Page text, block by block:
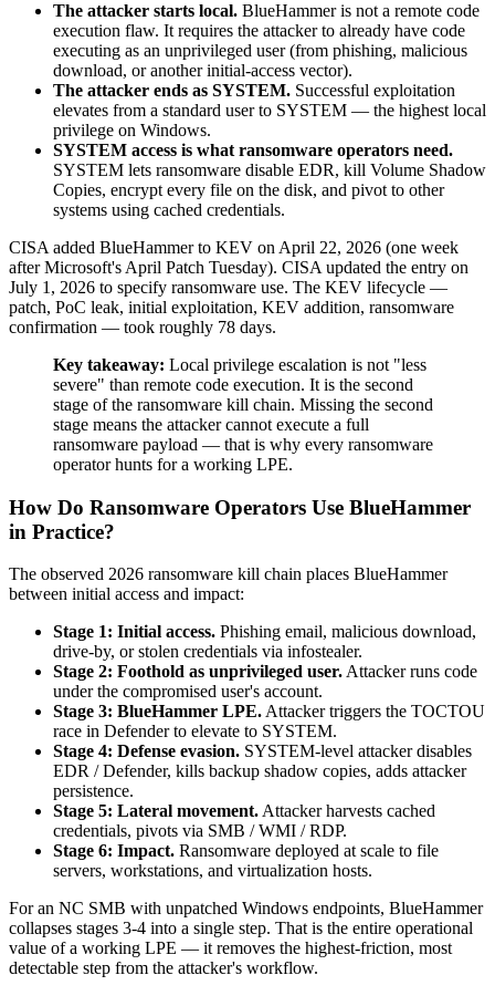
The attacker starts local. BlueHammer is not a remote code
execution flaw. It requires the attacker to already have code
executing as an unprivileged user (from phishing, malicious
download, or another initial-access vector).
The attacker ends as SYSTEM. Successful exploitation
elevates from a standard user to SYSTEM — the highest local
privilege on Windows.
SYSTEM access is what ransomware operators need.
SYSTEM lets ransomware disable EDR, kill Volume Shadow
Copies, encrypt every file on the disk, and pivot to other
systems using cached credentials.
CISA added BlueHammer to KEV on April 22, 2026 (one week
after Microsoft's April Patch Tuesday). CISA updated the entry on
July 1, 2026 to specify ransomware use. The KEV lifecycle —
patch, PoC leak, initial exploitation, KEV addition, ransomware
confirmation — took roughly 78 days.
Key takeaway: Local privilege escalation is not "less
severe" than remote code execution. It is the second
stage of the ransomware kill chain. Missing the second
stage means the attacker cannot execute a full
ransomware payload — that is why every ransomware
operator hunts for a working LPE.
How Do Ransomware Operators Use BlueHammer
in Practice?
The observed 2026 ransomware kill chain places BlueHammer
between initial access and impact:
Stage 1: Initial access. Phishing email, malicious download,
drive-by, or stolen credentials via infostealer.
Stage 2: Foothold as unprivileged user.Attacker runs code
under the compromised user's account.
Stage 3: BlueHammer LPE.Attacker triggers the TOCTOU
race in Defender to elevate to SYSTEM.
Stage 4: Defense evasion. SYSTEM-level attacker disables
EDR / Defender, kills backup shadow copies, adds attacker
persistence.
Stage 5: Lateral movement.Attacker harvests cached
credentials, pivots via SMB / WMI / RDP.
Stage 6: Impact. Ransomware deployed at scale to file
servers, workstations, and virtualization hosts.
For an NC SMB with unpatched Windows endpoints, BlueHammer
collapses stages 3-4 into a single step. That is the entire operational
value of a working LPE — it removes the highest-friction, most
detectable step from the attacker's workflow.